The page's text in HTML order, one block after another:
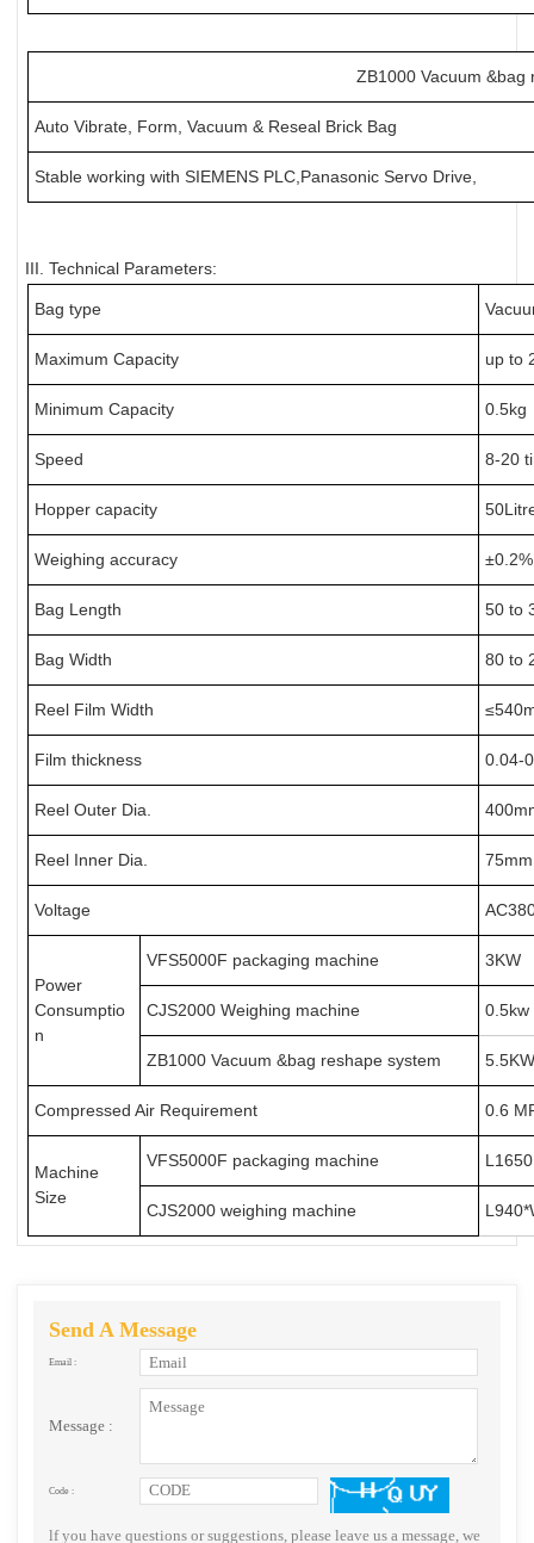
ZB1000 Vacuum &bag
Auto Vibrate, Form, Vacuum & Reseal Brick Bag
Stable working with SIEMENS PLC,Panasonic Servo Drive,
III. Technical Parameters:
Bag type
Maximum Capacity up to
Minimum Capacity 0.5kg
Speed 8-20
Hopper capacity
Weighing accuracy
Bag Length 50 to
Bag Width 80 to
Reel Film Width
Film thickness 0.04-
Reel Outer Dia.
Reel Inner Dia.
Voltage
Power
Consumptio
n
VFS5000F packaging machine 3KW
CJS2000 Weighing machine 0.5kw
ZB1000 Vacuum &bag reshape system 5.5KW
Compressed Air Requirement 0.6
Machine
Size
VFS5000F packaging machine
CJS2000 weighing machine
Send A Message
Email :
Message :
Code :
lf you have questions or suggestions, please leave us a message, we